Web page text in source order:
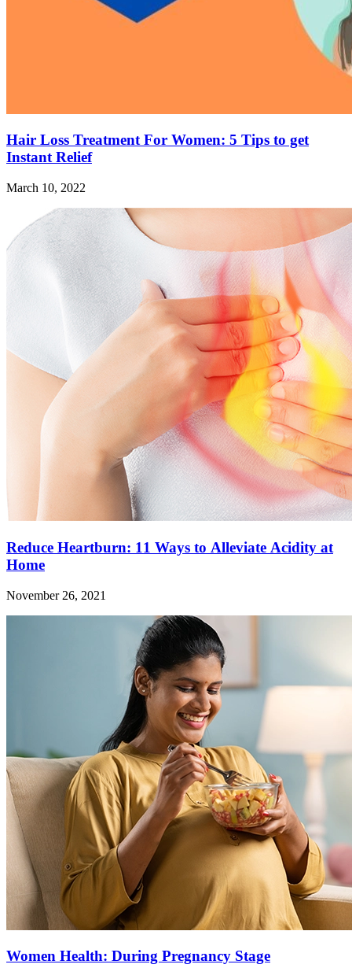
Hair Loss Treatment For Women: 5 Tips to get
Instant Relief
March 10, 2022
Reduce Heartburn: 11 Ways to Alleviate Acidity at
Home
November 26, 2021
Women Health: During Pregnancy Stage